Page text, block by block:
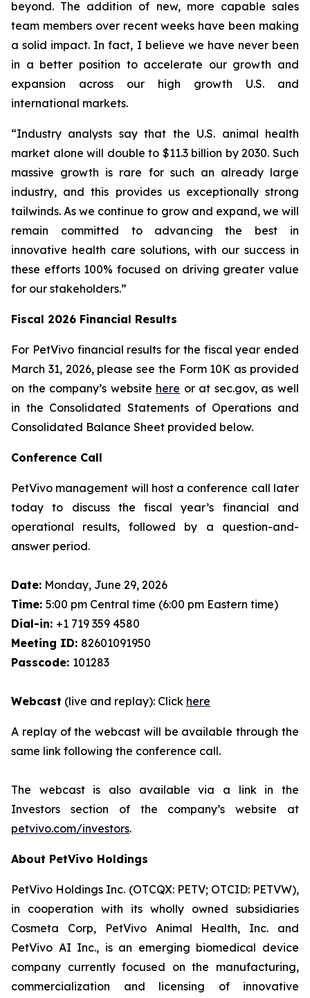
beyond. The addition of new, more capable sales
team members over recent weeks have been making
a solid impact. In fact, I believe we have never been
in a better position to accelerate our growth and
expansion across our high growth U.S. and
international markets.
“Industry analysts say that the U.S. animal health
market alone will double to $11.3 billion by 2030. Such
massive growth is rare for such an already large
industry, and this provides us exceptionally strong
tailwinds. As we continue to grow and expand, we will
remain committed to advancing the best in
innovative health care solutions, with our success in
these efforts 100% focused on driving greater value
for our stakeholders.”
Fiscal 2026 Financial Results
For PetVivo financial results for the fiscal year ended
March 31, 2026, please see the Form 10K as provided
on the company’s website here or at sec.gov, as well
in the Consolidated Statements of Operations and
Consolidated Balance Sheet provided below.
Conference Call
PetVivo management will host a conference call later
today to discuss the fiscal year’s financial and
operational results, followed by a question-and-
answer period.
Date: Monday, June 29, 2026
Time: 5:00 pm Central time (6:00 pm Eastern time)
Dial-in: +1 719 359 4580
Meeting ID: 82601091950
Passcode: 101283
Webcast (live and replay): Click here
A replay of the webcast will be available through the
same link following the conference call.
The webcast is also available via a link in the
Investors section of the company’s website at
petvivo.com/investors.
About PetVivo Holdings
PetVivo Holdings Inc. (OTCQX: PETV; OTCID: PETVW),
in cooperation with its wholly owned subsidiaries
Cosmeta Corp, PetVivo Animal Health, Inc. and
PetVivo AI Inc., is an emerging biomedical device
company currently focused on the manufacturing,
commercialization and licensing of innovative